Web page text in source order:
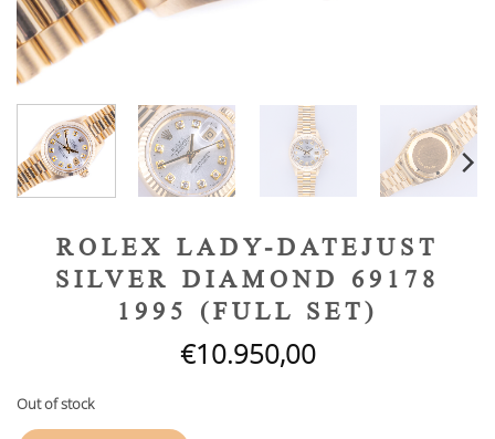
ROLEX LADY-DATEJUST
SILVER DIAMOND 69178
1995 (FULL SET)
€10.950,00
Out of stock